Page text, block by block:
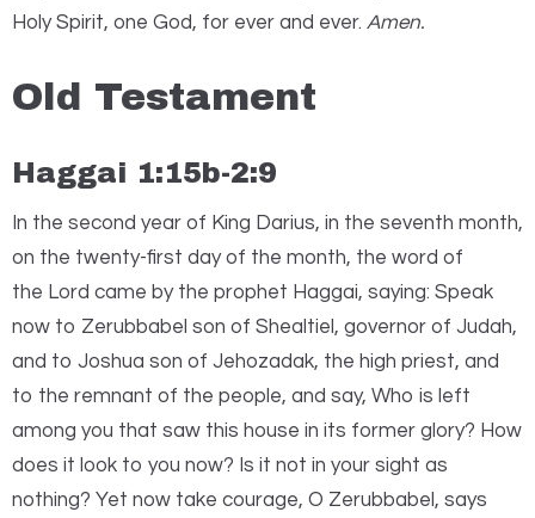
Holy Spirit, one God, for ever and ever. Amen.
Old Testament
Haggai 1:15b-2:9
n the second year of King Darius, in the seventh month,
on the twenty-first day of the month, the word of
the Lord came by the prophet Haggai, saying: Speak
now to Zerubbabel son of Shealtiel, governor of Judah,
and to Joshua son of Jehozadak, the high priest, and
to the remnant of the people, and say, Who is left
among you that saw this house in its former glory? How
does it look to you now? Is it not in your sight as
nothing? Yet now take courage, O Zerubbabel, says